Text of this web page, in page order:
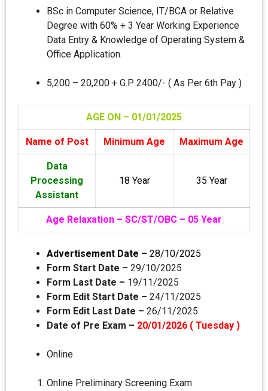
BSc in Computer Science, IT/BCA or Relative
Degree with 60% + 3 Year Working Experience
Data Entry & Knowledge of Operating System &
Office Application.
5,200 – 20,200 + G.P 2400/- ( As Per 6th Pay )
AGE ON – 01/01/2025
Name of Post Minimum Age Maximum Age
Data
Processing
Assistant
18 Year 35 Year
Age Relaxation – SC/ST/OBC – 05 Year
Advertisement Date – 28/10/2025
Form Start Date – 29/10/2025
Form Last Date – 19/11/2025
Form Edit Start Date – 24/11/2025
Form Edit Last Date – 26/11/2025
Date of Pre Exam – 20/01/2026 ( Tuesday )
Online
Online Preliminary Screening Exam